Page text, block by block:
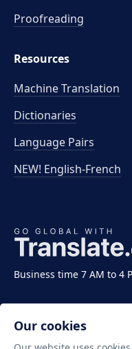
Business time 7 AM to 4
Proofreading
Resources
Machine Translation
Dictionaries
Language Pairs
NEW! English-French
Our cookies